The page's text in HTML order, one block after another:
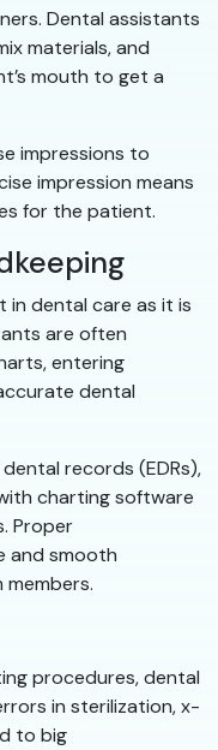
Dental assistants
materials, and
mouth to get a
impressions to
impression means
for the patient.
dental care as it is
are often
entering
dental
records (EDRs),
charting software
Proper
and smooth
procedures, dental
in sterilization, x-
to big